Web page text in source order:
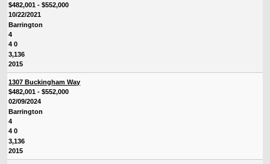
$482,001 - $552,000
10/22/2021
Barrington
4
4 0
3,136
2015
1307 Buckingham Way
$482,001 - $552,000
02/09/2024
Barrington
4
4 0
3,136
2015